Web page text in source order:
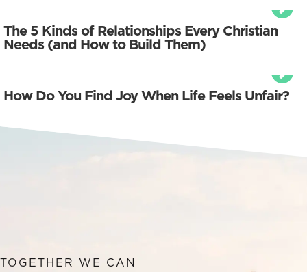
The 5 Kinds of Relationships Every Christian
Needs (and How to Build Them)
How Do You Find Joy When Life Feels Unfair?
TOGETHER WE CAN